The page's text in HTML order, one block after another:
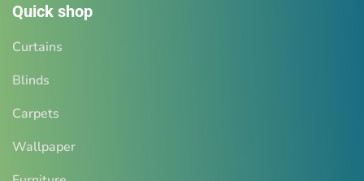
Quick shop
Curtains
Blinds
Carpets
Wallpaper